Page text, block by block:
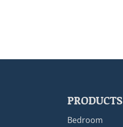
PRODUCTS
Bedroom